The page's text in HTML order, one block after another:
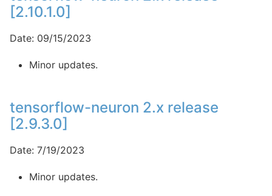
[2.10.1.0]
Date: 09/15/2023
Minor updates.
tensorflow-neuron 2.x release
[2.9.3.0]
Date: 7/19/2023
Minor updates.